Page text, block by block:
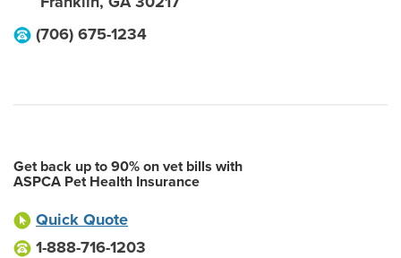
(706) 675-1234
Get back up to 90% on vet bills with
ASPCA Pet Health Insurance
Quick Quote
1-888-716-1203